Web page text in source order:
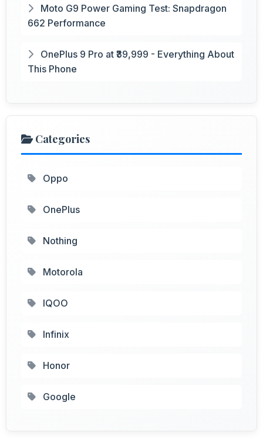
Moto G9 Power Gaming Test: Snapdragon
662 Performance
OnePlus 9 Pro at ₹39,999 - Everything About
This Phone
Categories
Oppo
OnePlus
Nothing
Motorola
IQOO
Infinix
Honor
Google